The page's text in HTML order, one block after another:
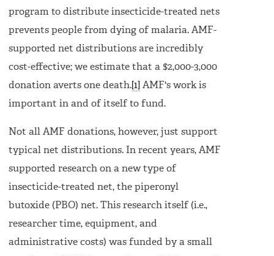
program to distribute insecticide-treated nets
prevents people from dying of malaria. AMF-
supported net distributions are incredibly
cost-effective; we estimate that a $2,000-3,000
donation averts one death. [1] AMF's work is
important in and of itself to fund.
Not all AMF donations, however, just support
typical net distributions. In recent years, AMF
supported research on a new type of
insecticide-treated net, the piperonyl
butoxide (PBO) net. This research itself (i.e.,
researcher time, equipment, and
administrative costs) was funded by a small